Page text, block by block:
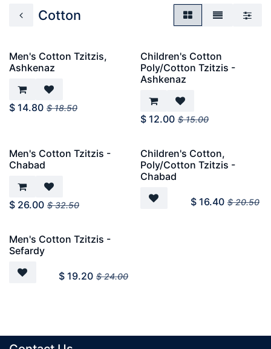
Cotton
Men's Cotton Tzitzis,
Ashkenaz
$ 14.80 $18.50
Children's Cotton
Poly/Cotton Tzitzis -
Ashkenaz
$ 12.00 $15.00
Men's Cotton Tzitzis -
Chabad
$ 26.00 $32.50
Children's Cotton,
Poly/Cotton Tzitzis -
Chabad
$ 16.40 $20.50
Men's Cotton Tzitzis -
Sefardy
$ 19.20 $24.00